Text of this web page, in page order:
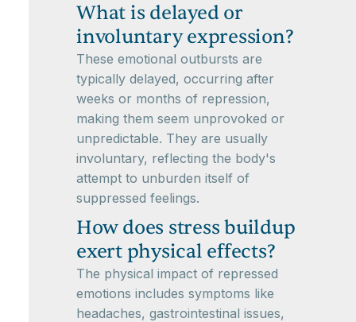
What is delayed or
involuntary expression?
These emotional outbursts are
typically delayed, occurring after
weeks or months of repression,
making them seem unprovoked or
unpredictable. They are usually
involuntary, reflecting the body's
attempt to unburden itself of
suppressed feelings.
How does stress buildup
exert physical effects?
The physical impact of repressed
emotions includes symptoms like
headaches, gastrointestinal issues,